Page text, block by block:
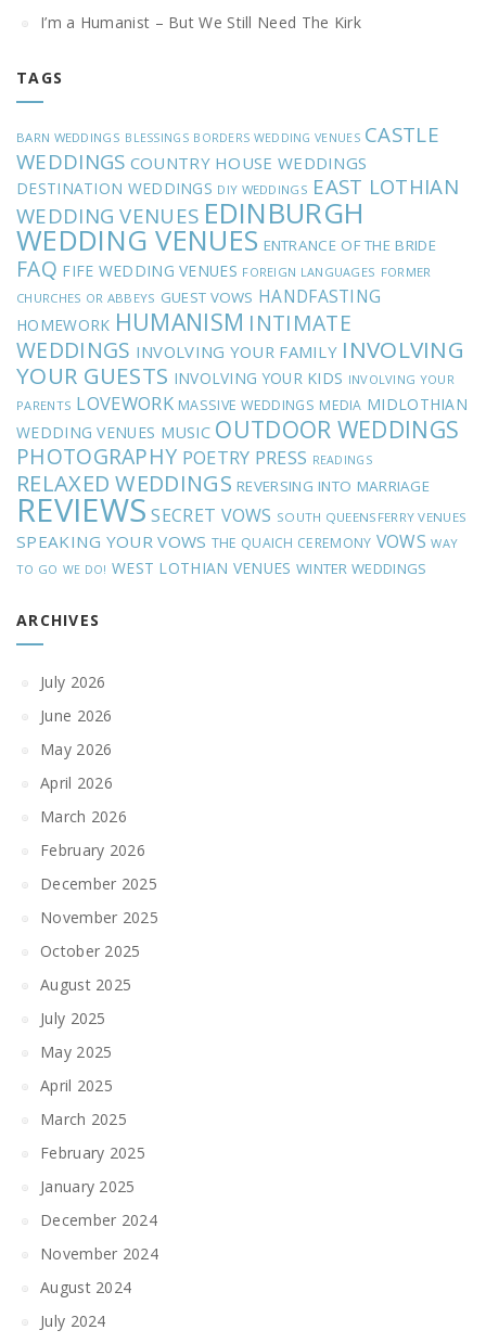
I’m a Humanist – But We Still Need The Kirk
TAGS
BARN WEDDINGS BLESSINGS BORDERS WEDDING VENUES CASTLE
WEDDINGS COUNTRY HOUSE WEDDINGS
DESTINATION WEDDINGS DIY WEDDINGS EAST LOTHIAN
WEDDING VENUES EDINBURGH
WEDDING VENUES ENTRANCE OF THE BRIDE
FAQ FIFE WEDDING VENUES FOREIGN LANGUAGES FORMER
CHURCHES OR ABBEYS GUEST VOWS HANDFASTING
HOMEWORK HUMANISM INTIMATE
WEDDINGS INVOLVING YOUR FAMILY INVOLVING
YOUR GUESTS INVOLVING YOUR KIDS INVOLVING YOUR
PARENTS LOVEWORK MASSIVE WEDDINGS MEDIA MIDLOTHIAN
WEDDING VENUES MUSIC OUTDOOR WEDDINGS
PHOTOGRAPHY POETRY PRESS READINGS
RELAXED WEDDINGS REVERSING INTO MARRIAGE
REVIEWS SECRET VOWS SOUTH QUEENSFERRY VENUES
SPEAKING YOUR VOWS THE QUAICH CEREMONY VOWS WAY
TO GO WE DO! WEST LOTHIAN VENUES WINTER WEDDINGS
ARCHIVES
July 2026
June 2026
May 2026
April 2026
March 2026
February 2026
December 2025
November 2025
October 2025
August 2025
July 2025
May 2025
April 2025
March 2025
February 2025
January 2025
December 2024
November 2024
August 2024
July 2024